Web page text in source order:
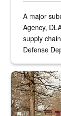
A major
Agency,
supply
Defense
the...
Maintenance